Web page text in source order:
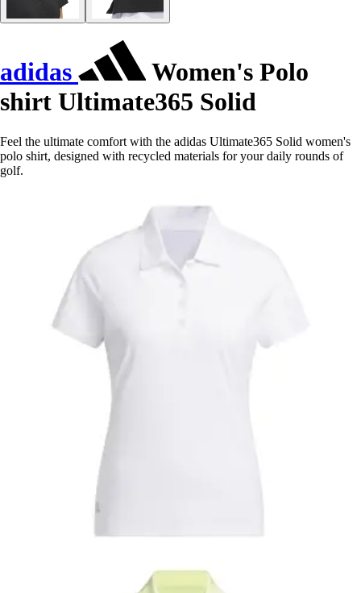
adidas
Women's Polo
shirt Ultimate365 Solid
Feel the ultimate comfort with the adidas Ultimate365 Solid women's
polo shirt, designed with recycled materials for your daily rounds of
golf.